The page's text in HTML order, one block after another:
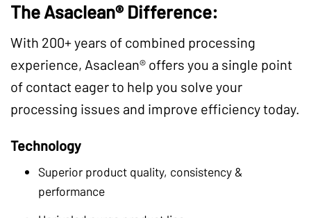
The Asaclean® Difference:
With 200+ years of combined processing
experience, Asaclean® offers you a single point
of contact eager to help you solve your
processing issues and improve efficiency today.
Technology
Superior product quality, consistency &
performance